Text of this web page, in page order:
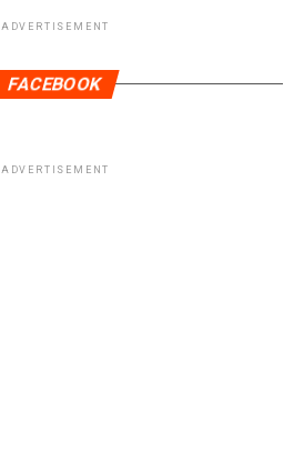
ADVERTISEMENT
FACEBOOK
ADVERTISEMENT